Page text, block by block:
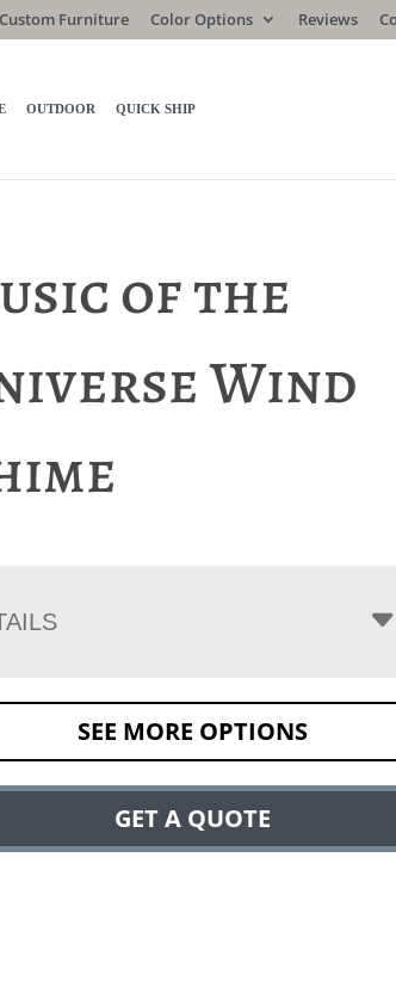
Custom Furniture Color Options Reviews
OUTDOOR QUICK SHIP
of the
Wind
SEE MORE OPTIONS
GET A QUOTE